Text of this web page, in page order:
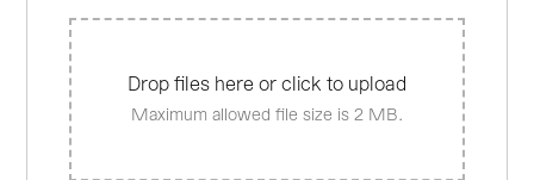
Drop files here or click to upload
Maximum allowed file size is 2 MB.